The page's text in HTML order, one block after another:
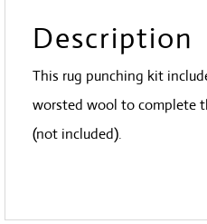
Description
This rug punching kit
worsted wool to complete
(not included).